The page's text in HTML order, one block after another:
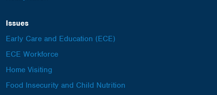
Issues
Early Care and Education (ECE)
ECE Workforce
Home Visiting
Food Insecurity and Child Nutrition